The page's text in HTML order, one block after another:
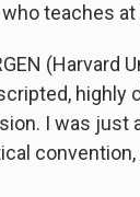
who teaches
highly
I was just